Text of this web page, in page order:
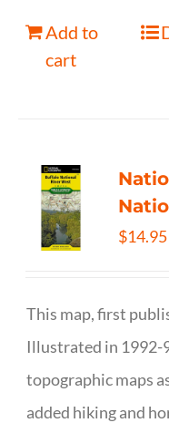
Add to
cart
$14.95
This map, first
Illustrated in 1992-
topographic maps
added hiking and